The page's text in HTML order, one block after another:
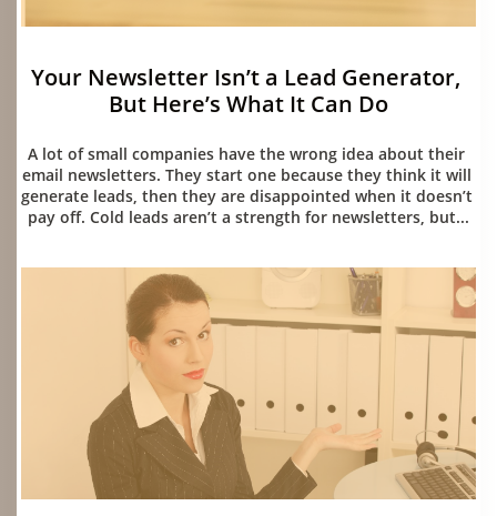
A lot of small companies have the wrong idea about their
email newsletters. They start one because they think it will
generate leads, then they are disappointed when it doesn’t
pay off. Cold leads aren’t a strength for newsletters, but...
Your Newsletter Isn’t a Lead Generator,
But Here’s What It Can Do